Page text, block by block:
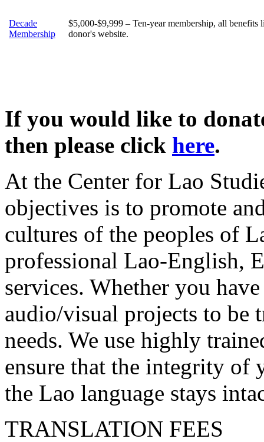
Decade
Membership
$5,000-$9,999 – Ten-year membership, all
donor's website.
If you would like to
then please click here.
At the Center for Lao
objectives is to promote
cultures of the peoples of
professional Lao-English,
services. Whether you
audio/visual projects to be
needs. We use highly
ensure that the integrity of
the Lao language stays
TRANSLATION FEES